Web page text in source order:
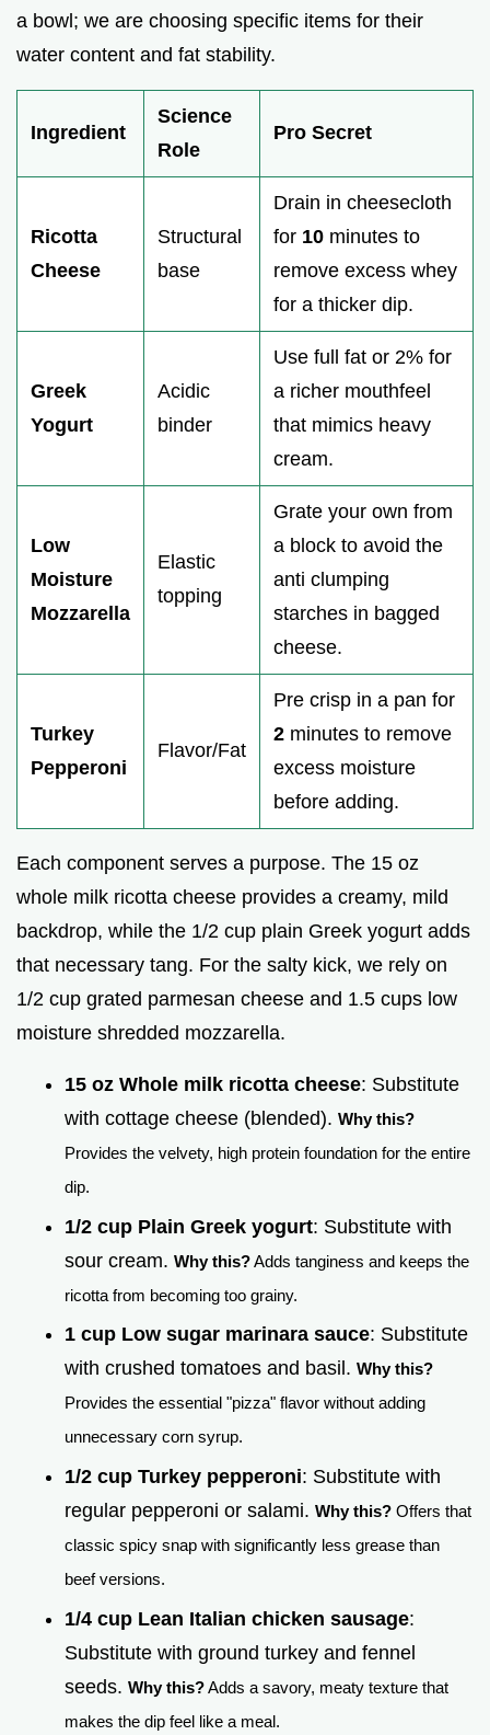
a bowl; we are choosing specific items for their
water content and fat stability.
Ingredient
Science
Role
Pro Secret
Ricotta
Cheese
Structural
base
Drain in cheesecloth
for 10 minutes to
remove excess whey
for a thicker dip.
Greek
Yogurt
Acidic
binder
Use full fat or 2% for
a richer mouthfeel
that mimics heavy
cream.
Low
Moisture
Mozzarella
Elastic
topping
Grate your own from
a block to avoid the
anti clumping
starches in bagged
cheese.
Turkey
Pepperoni
Flavor/Fat
Pre crisp in a pan for
2 minutes to remove
excess moisture
before adding.
Each component serves a purpose. The 15 oz
whole milk ricotta cheese provides a creamy, mild
backdrop, while the 1/2 cup plain Greek yogurt adds
that necessary tang. For the salty kick, we rely on
1/2 cup grated parmesan cheese and 1.5 cups low
moisture shredded mozzarella.
15 oz Whole milk ricotta cheese: Substitute
with cottage cheese (blended). Why this?
Provides the velvety, high protein foundation for the entire
dip.
1/2 cup Plain Greek yogurt: Substitute with
sour cream. Why this?Adds tanginess and keeps the
ricotta from becoming too grainy.
1 cup Low sugar marinara sauce: Substitute
with crushed tomatoes and basil. Why this?
Provides the essential "pizza" flavor without adding
unnecessary corn syrup.
1/2 cup Turkey pepperoni: Substitute with
regular pepperoni or salami. Why this? Offers that
classic spicy snap with significantly less grease than
beef versions.
1/4 cup Lean Italian chicken sausage:
Substitute with ground turkey and fennel
seeds. Why this?Adds a savory, meaty texture that
makes the dip feel like a meal.